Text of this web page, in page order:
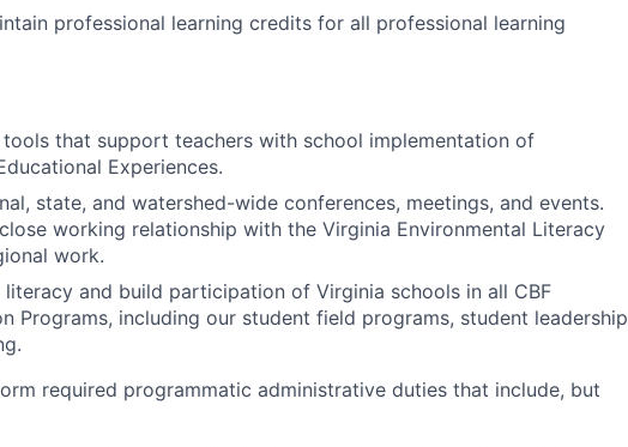
professional learning credits for all professional learning
tools that support teachers with school implementation of
Experiences.
state, and watershed-wide conferences, meetings, and events.
working relationship with the Virginia Environmental Literacy
work.
and build participation of Virginia schools in all CBF
Programs, including our student field programs, student leadership
required programmatic administrative duties that include, but